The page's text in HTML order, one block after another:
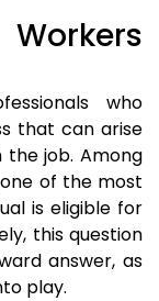
who
that can arise
the job. Among
of the most
is eligible for
this question
answer, as
play.